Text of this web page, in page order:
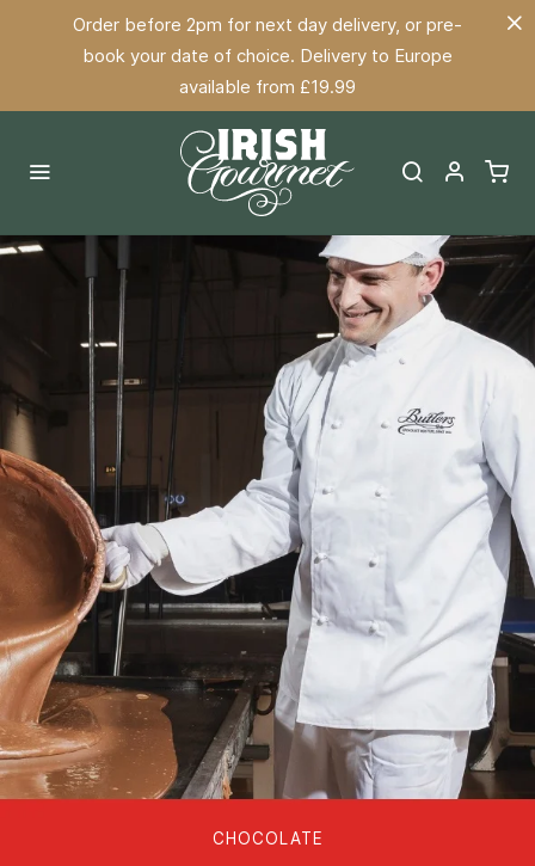
Order before 2pm for next day delivery, or pre-
book your date of choice. Delivery to Europe
available from £19.99
CHOCOLATE